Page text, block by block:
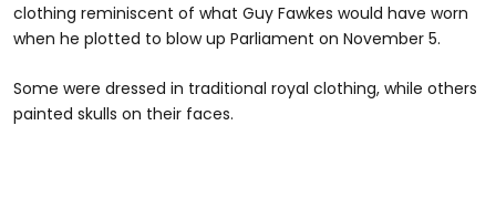
clothing reminiscent of what Guy Fawkes would have worn
when he plotted to blow up Parliament on November 5.
Some were dressed in traditional royal clothing, while others
painted skulls on their faces.